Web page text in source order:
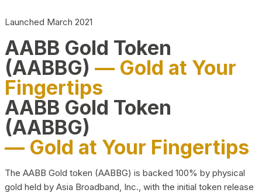
Launched March 2021
AABB Gold Token
(AABBG) — Gold at Your
Fingertips
AABB Gold Token
(AABBG)
— Gold at Your Fingertips
The AABB Gold token (AABBG) is backed 100% by physical
gold held by Asia Broadband, Inc., with the initial token release